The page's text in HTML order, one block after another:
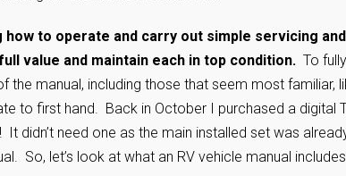
how to operate and carry out simple servicing
value and maintain each in top condition. To
the manual, including those that seem most
to first hand. Back in October I purchased a digital
It didn’t need one as the main installed set was
So, let’s look at what an RV vehicle manual